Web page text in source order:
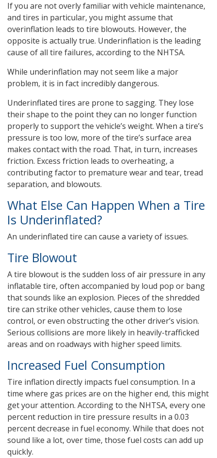
If you are not overly familiar with vehicle maintenance,
and tires in particular, you might assume that
overinflation leads to tire blowouts. However, the
opposite is actually true. Underinflation is the leading
cause of all tire failures, according to the NHTSA.
While underinflation may not seem like a major
problem, it is in fact incredibly dangerous.
Underinflated tires are prone to sagging. They lose
their shape to the point they can no longer function
properly to support the vehicle’s weight. When a tire’s
pressure is too low, more of the tire’s surface area
makes contact with the road. That, in turn, increases
friction. Excess friction leads to overheating, a
contributing factor to premature wear and tear, tread
separation, and blowouts.
What Else Can Happen When a Tire
Is Underinflated?
An underinflated tire can cause a variety of issues.
Tire Blowout
A tire blowout is the sudden loss of air pressure in any
inflatable tire, often accompanied by loud pop or bang
that sounds like an explosion. Pieces of the shredded
tire can strike other vehicles, cause them to lose
control, or even obstructing the other driver’s vision.
Serious collisions are more likely in heavily-trafficked
areas and on roadways with higher speed limits.
Increased Fuel Consumption
Tire inflation directly impacts fuel consumption. In a
time where gas prices are on the higher end, this might
get your attention. According to the NHTSA, every one
percent reduction in tire pressure results in a 0.03
percent decrease in fuel economy. While that does not
sound like a lot, over time, those fuel costs can add up
quickly.